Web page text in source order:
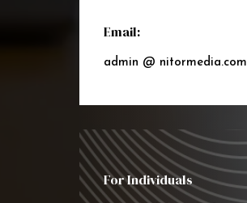
Email:
admin @ nitormedia.com
For Individuals